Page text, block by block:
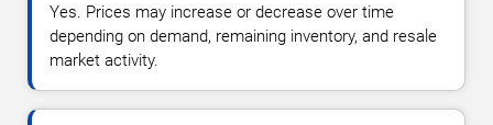
Yes. Prices may increase or decrease over time
depending on demand, remaining inventory, and resale
market activity.